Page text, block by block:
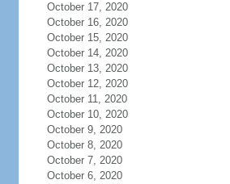
October 17, 2020
October 16, 2020
October 15, 2020
October 14, 2020
October 13, 2020
October 12, 2020
October 11, 2020
October 10, 2020
October 9, 2020
October 8, 2020
October 7, 2020
October 6, 2020